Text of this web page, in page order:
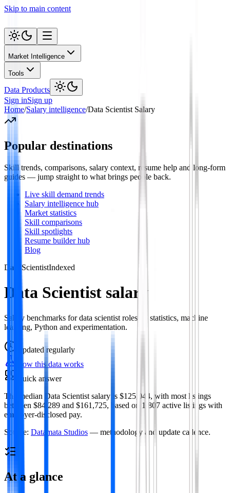
Skip to main content
Market Intelligence
Tools
Data Products
Sign inSign up
Home/Salary intelligence/Data Scientist Salary
Popular destinations
Skill trends, comparisons, salary context, resume help and long-form
guides — jump straight to what brings people back.
Live skill demand trends
Salary intelligence hub
Market statistics
Skill comparisons
Skill spotlights
Resume builder hub
Blog
Data ScientistIndexed
Data Scientist salary
Salary benchmarks for data scientist roles — statistics, machine
learning, Python and experimentation.
Updated regularly
How this data works
Quick answer
The median Data Scientist salary is $125,044, with most listings
between $84,289 and $161,725, based on 1,807 active listings with
employer-disclosed pay.
Source: Datamata Studios — methodology and update cadence.
At a glance